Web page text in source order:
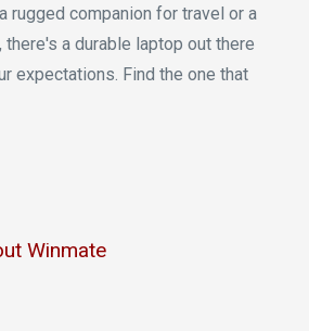
rugged companion for travel or a
a durable laptop out there
expectations. Find the one that
Winmate